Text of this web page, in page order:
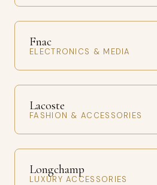
Fnac
ELECTRONICS & MEDIA
Lacoste
FASHION & ACCESSORIES
Longchamp
LUXURY ACCESSORIES